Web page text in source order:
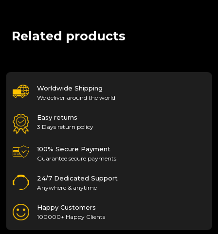
Related products
Worldwide Shipping
We deliver around the world
Easy returns
3 Days return policy
100% Secure Payment
Guarantee secure payments
24/7 Dedicated Support
Anywhere & anytime
Happy Customers
100000+ Happy Clients